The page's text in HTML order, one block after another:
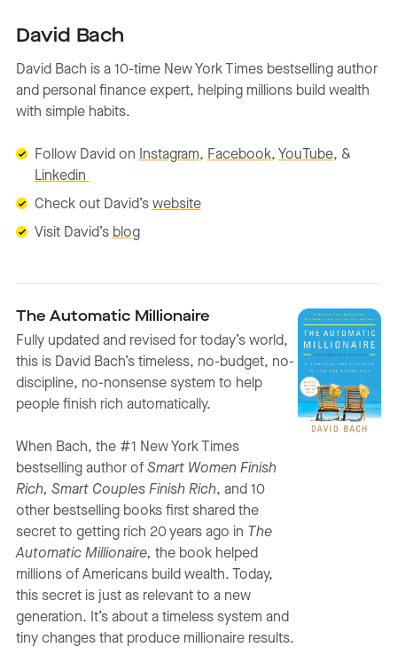
David Bach
David Bach is a 10-time New York Times bestselling author
and personal finance expert, helping millions build wealth
with simple habits.
Follow David on Instagram, Facebook, YouTube, &
Linkedin
Check out David’s website
Visit David’s blog
The Automatic Millionaire
Fully updated and revised for today’s world,
this is David Bach’s timeless, no-budget, no-
discipline, no-nonsense system to help
people finish rich automatically.
When Bach, the #1 New York Times
bestselling author ofSmart Women Finish
Rich, Smart Couples Finish Rich, and 10
other bestselling books first shared the
secret to getting rich 20 years ago in The
Automatic Millionaire, the book helped
millions of Americans build wealth. Today,
this secret is just as relevant to a new
generation. It’s about a timeless system and
tiny changes that produce millionaire results.